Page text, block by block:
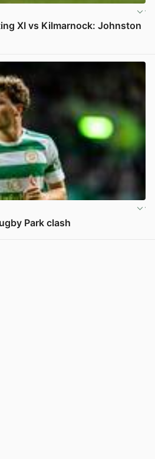
XI vs Kilmarnock: Johnston
Park clash